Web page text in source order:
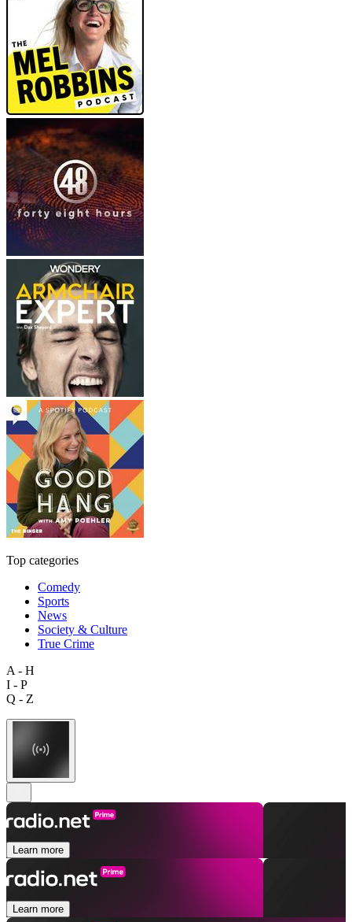
Top categories
Comedy
Sports
News
Society & Culture
True Crime
A - H
I - P
Q - Z
Learn more
Learn more